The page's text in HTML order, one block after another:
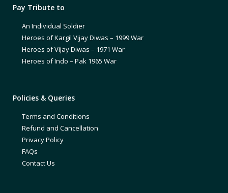
Pay Tribute to
An Individual Soldier
Heroes of Kargil Vijay Diwas – 1999 War
Heroes of Vijay Diwas – 1971 War
Heroes of Indo – Pak 1965 War
Policies & Queries
Terms and Conditions
Refund and Cancellation
Privacy Policy
FAQs
Contact Us